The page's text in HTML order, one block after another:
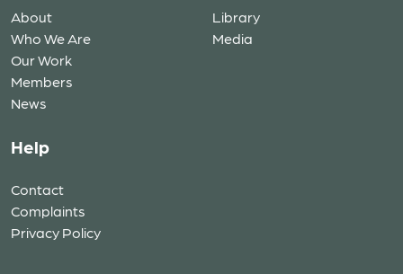
About
Who We Are
Our Work
Members
News
Library
Media
Help
Contact
Complaints
Privacy Policy